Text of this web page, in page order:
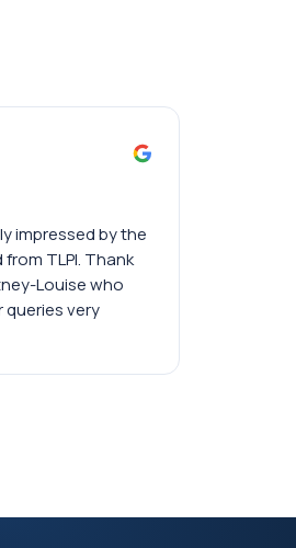
impressed by the
TLPI. Thank
Louise who
queries very